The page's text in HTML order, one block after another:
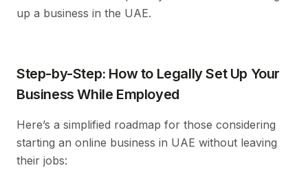
up a business in the UAE.
Step-by-Step: How to Legally Set Up Your
Business While Employed
Here’s a simplified roadmap for those considering
starting an online business in UAE without leaving
their jobs: